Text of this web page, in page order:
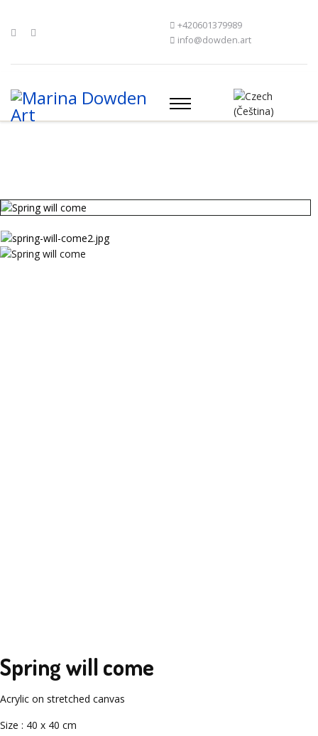
+420601379989
info@dowden.art
Spring will come
Acrylic on stretched canvas
Size : 40 x 40 cm